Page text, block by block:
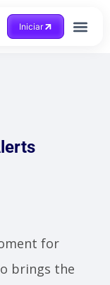
Iniciar
for
brings the